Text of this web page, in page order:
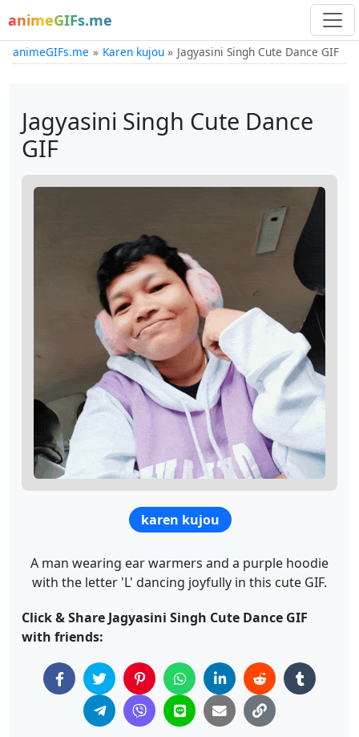
animeGIFs.me
animeGIFs.me Karen kujou Jagyasini Singh Cute Dance GIF
Jagyasini Singh Cute Dance
GIF
karen kujou
A man wearing ear warmers and a purple hoodie
with the letter 'L' dancing joyfully in this cute GIF.
Click & Share Jagyasini Singh Cute Dance GIF
with friends: